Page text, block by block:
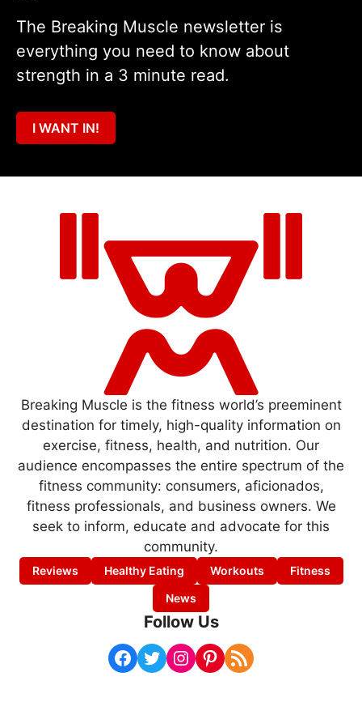
The Breaking Muscle newsletter is
everything you need to know about
strength in a 3 minute read.
I WANT IN!
Breaking Muscle is the fitness world’s preeminent
destination for timely, high-quality information on
exercise, fitness, health, and nutrition. Our
audience encompasses the entire spectrum of the
fitness community: consumers, aficionados,
fitness professionals, and business owners. We
seek to inform, educate and advocate for this
community.
Reviews Healthy Eating Workouts
Fitness
News
Follow Us
Facebook Twitter Instagram Pinterest RSS Feed